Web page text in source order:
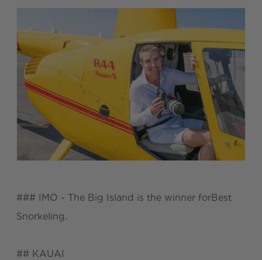
### IMO - The Big Island is the winner forBest
Snorkeling.
## KAUAI